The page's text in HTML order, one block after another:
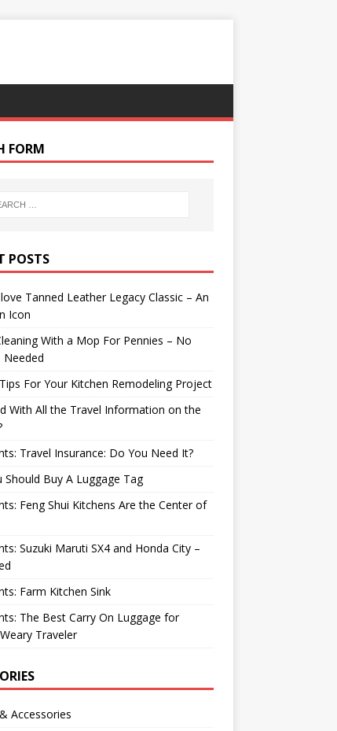
FORM
POSTS
Tanned Leather Legacy Classic – An
Icon
With a Mop For Pennies – No
Needed
For Your Kitchen Remodeling Project
With All the Travel Information on the
Travel Insurance: Do You Need It?
Should Buy A Luggage Tag
Feng Shui Kitchens Are the Center of
Suzuki Maruti SX4 and Honda City –
Farm Kitchen Sink
The Best Carry On Luggage for
Traveler
Accessories